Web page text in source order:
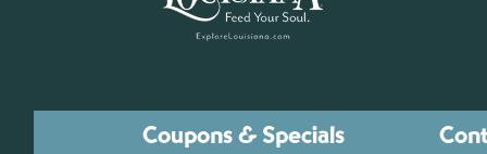
Coupons & Specials